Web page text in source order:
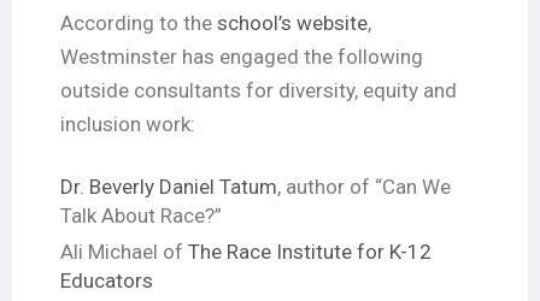
According to the school’s website,
Westminster has engaged the following
outside consultants for diversity, equity and
inclusion work:
Dr. Beverly Daniel Tatum, author of “Can We
Talk About Race?”
Ali Michael of The Race Institute for K-12
Educators